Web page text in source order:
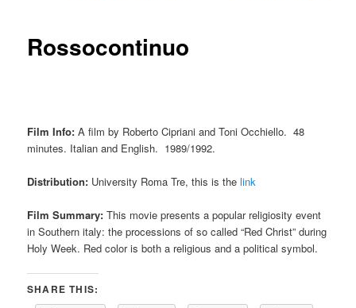
Rossocontinuo
Film Info:A film by Roberto Cipriani and Toni Occhiello. 48
minutes. Italian and English. 1989/1992.
Distribution: University Roma Tre, this is thelink
Film Summary:This movie presents a popular religiosity event
in Southern italy: the processions of so called “Red Christ” during
Holy Week. Red color is both a religious and a political symbol.
SHARE THIS: